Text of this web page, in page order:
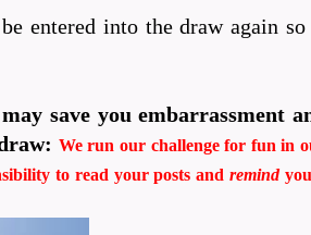
entered into the draw again so
save you embarrassment
We run our challenge for fun in
to read your posts and remind